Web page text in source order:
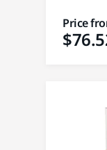
Price